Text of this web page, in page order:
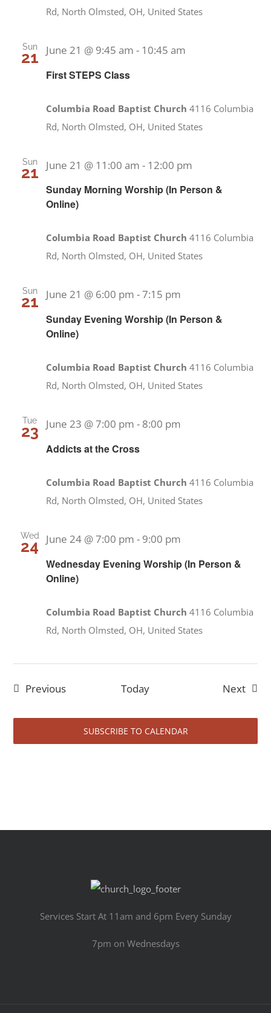
Rd, North Olmsted, OH, United States
Sun
21
First STEPS Class
June 21 @ 9:45 am - 10:45 am
Columbia Road Baptist Church4116 Columbia
Rd, North Olmsted, OH, United States
Sun
21
Sunday Morning Worship (In Person &
Online)
June 21 @ 11:00 am - 12:00 pm
Columbia Road Baptist Church4116 Columbia
Rd, North Olmsted, OH, United States
Sun
21
Sunday Evening Worship (In Person &
Online)
June 21 @ 6:00 pm -7:15 pm
Columbia Road Baptist Church4116 Columbia
Rd, North Olmsted, OH, United States
Tue
23
Addicts at the Cross
June 23 @ 7:00 pm - 8:00 pm
Columbia Road Baptist Church4116 Columbia
Rd, North Olmsted, OH, United States
Wed
24
Wednesday Evening Worship (In Person &
Online)
June 24 @ 7:00 pm - 9:00 pm
Columbia Road Baptist Church4116 Columbia
Rd, North Olmsted, OH, United States
PreviousEvents Today Next
SUBSCRIBE TO CALENDAR
Services Start At 11am and 6pm Every Sunday
7pm on Wednesdays